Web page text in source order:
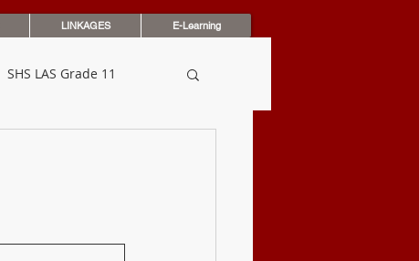
LINKAGES E-Learning
SHS LAS Grade 11